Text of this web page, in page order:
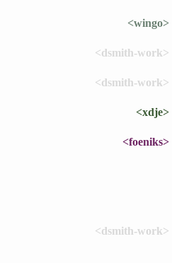
<wingo>
<dsmith-work>
<dsmith-work>
<xdje>
<foeniks>
<dsmith-work>